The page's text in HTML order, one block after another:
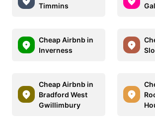
Timmins
Cheap Airbnb in
Inverness
Cheap Airbnb in
Bradford West
Gwillimbury